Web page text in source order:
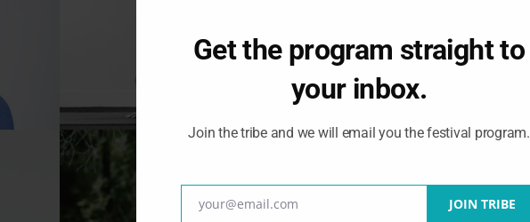
Get the program straight to
your inbox.
Join the tribe and we will email you the festival program.
Email
your@email.com JOIN TRIBE